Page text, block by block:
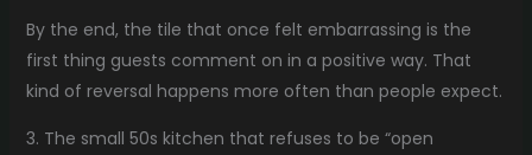
By the end, the tile that once felt embarrassing is the
first thing guests comment on in a positive way. That
kind of reversal happens more often than people expect.
3. The small 50s kitchen that refuses to be “open